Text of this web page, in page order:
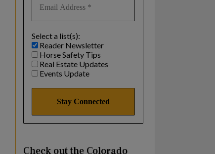
Select a list(s):
Reader Newsletter
Horse Safety Tips
Real Estate Updates
Events Update
Check out the Colorado